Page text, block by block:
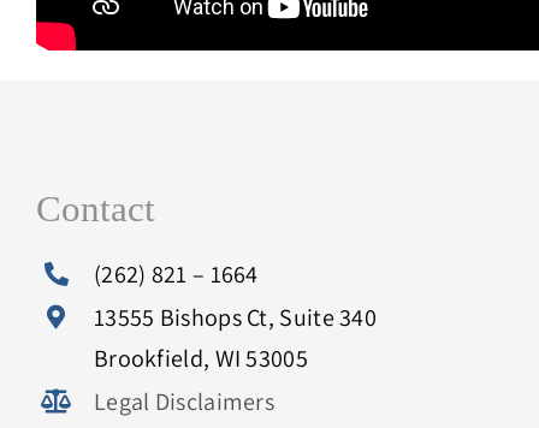
Contact
(262) 821 – 1664
13555 Bishops Ct, Suite 340
Brookfield, WI 53005
Legal Disclaimers